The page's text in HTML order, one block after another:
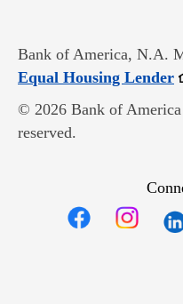
Bank of America, N.A.
Equal Housing Lender
© 2026 Bank of
reserved.